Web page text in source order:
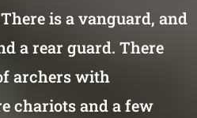
is a vanguard, and
a rear guard. There
archers with
chariots and a few